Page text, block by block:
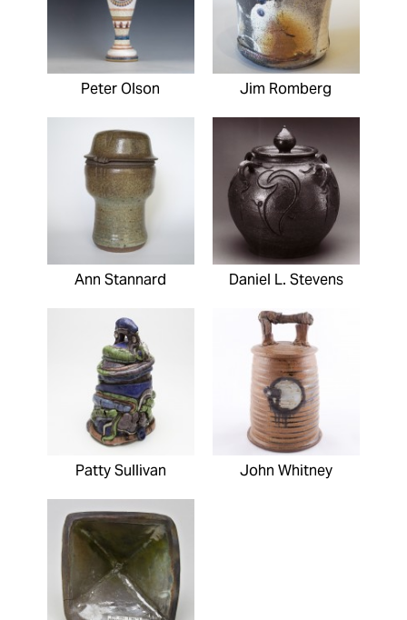
Peter Olson Jim Romberg
Ann Stannard Daniel L. Stevens
Patty Sullivan John Whitney